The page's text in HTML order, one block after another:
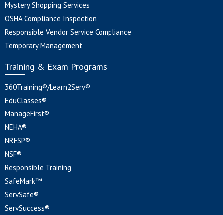
Mystery Shopping Services
OSHA Compliance Inspection
Responsible Vendor Service Compliance
Temporary Management
Training & Exam Programs
360Training®/Learn2Serv®
EduClasses®
ManageFirst®
NEHA®
NRFSP®
NSF®
Responsible Training
SafeMark™
ServSafe®
ServSuccess®